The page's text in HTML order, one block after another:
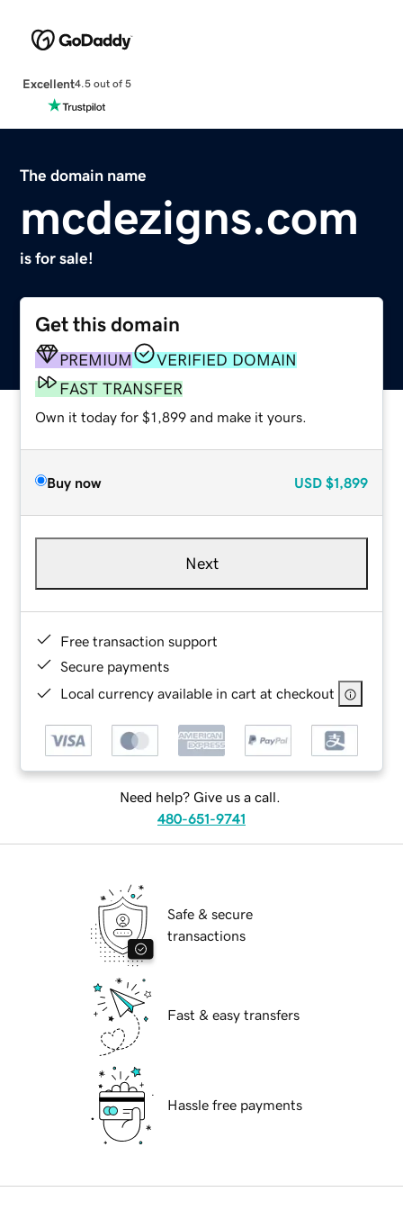
Excellent4.5 out of 5
The domain name
mcdezigns.com
is for sale!
Get this domain
PREMIUM
VERIFIED DOMAIN
FAST TRANSFER
Own it today for $1,899 and make it yours.
Buy now USD $1,899
Next
Free transaction support
Secure payments
Local currency available in cart at checkout
Need help? Give us a call.
480-651-9741
Safe & secure
transactions
Fast & easy transfers
Hassle free payments